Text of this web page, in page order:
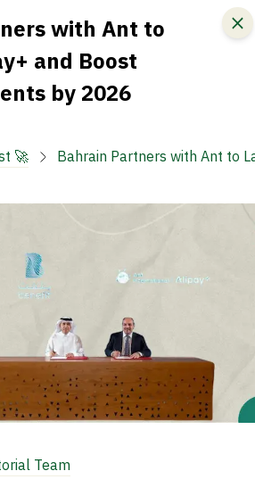
with Ant to
and Boost
by 2026
🚀 Bahrain Partners with Ant to
Team